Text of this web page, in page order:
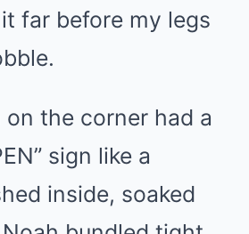
it far before my legs
the corner had a
sign like a
inside, soaked